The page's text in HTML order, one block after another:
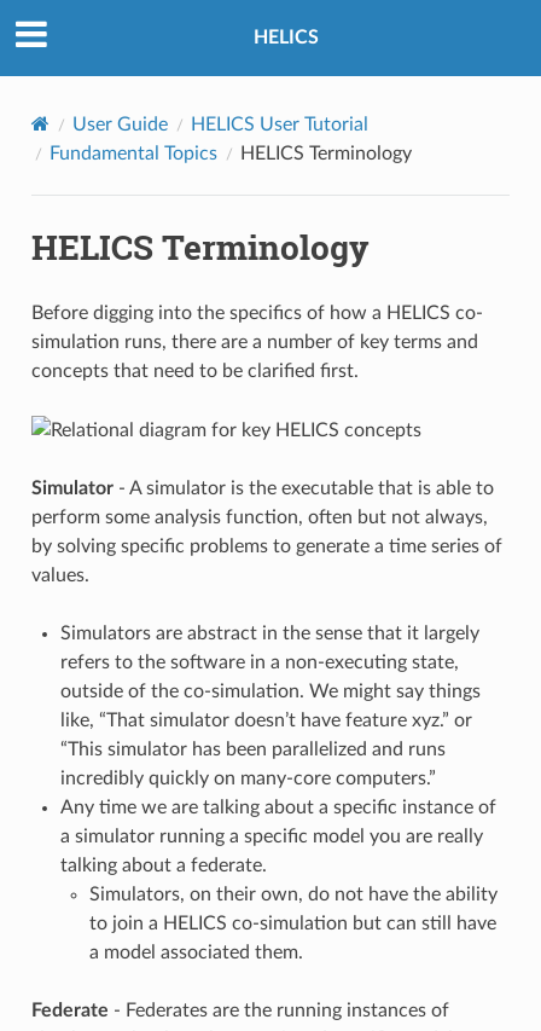
HELICS
User Guide
HELICS User Tutorial
Fundamental Topics
HELICS Terminology
HELICS Terminology
Before digging into the specifics of how a HELICS co-
simulation runs, there are a number of key terms and
concepts that need to be clarified first.
Simulator- A simulator is the executable that is able to
perform some analysis function, often but not always,
by solving specific problems to generate a time series of
values.
Simulators are abstract in the sense that it largely
refers to the software in a non-executing state,
outside of the co-simulation. We might say things
like, “That simulator doesn’t have feature xyz.” or
“This simulator has been parallelized and runs
incredibly quickly on many-core computers.”
Any time we are talking about a specific instance of
a simulator running a specific model you are really
talking about a federate.
Simulators, on their own, do not have the ability
to join a HELICS co-simulation but can still have
a model associated them.
Federate - Federates are the running instances of